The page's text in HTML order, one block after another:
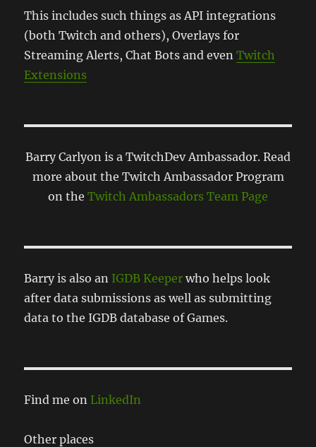
This includes such things as API integrations
(both Twitch and others), Overlays for
Streaming Alerts, Chat Bots and evenTwitch
Extensions
Barry Carlyon is a TwitchDev Ambassador. Read
more about the Twitch Ambassador Program
on the Twitch Ambassadors Team Page
Barry is also an IGDB Keeper who helps look
after data submissions as well as submitting
data to the IGDB database of Games.
Find me on LinkedIn
Other places